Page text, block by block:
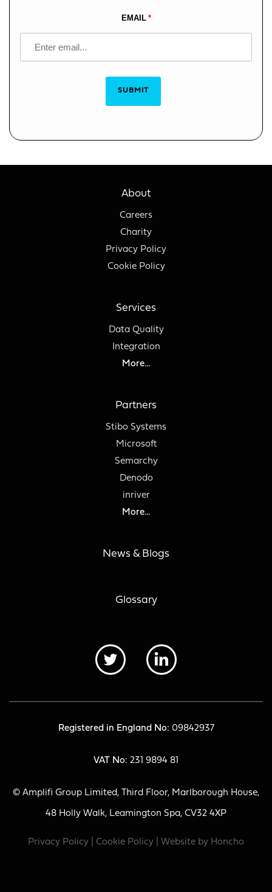
EMAIL
SUBMIT
About
Careers
Charity
Privacy Policy
Cookie Policy
Services
Data Quality
Integration
More...
Partners
Stibo Systems
Microsoft
Semarchy
Denodo
inriver
More...
News & Blogs
Glossary
Registered in England No: 09842937
VAT No: 231 9894 81
© Amplifi Group Limited, Third Floor, Marlborough House,
48 Holly Walk, Leamington Spa, CV32 4XP
Privacy Policy Cookie Policy | Website by Honcho